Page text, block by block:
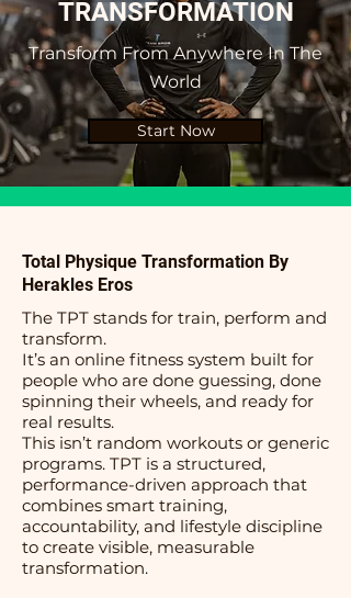
TRANSFORMATION
Transform From Anywhere In The
World
Start Now
Total Physique Transformation By
Herakles Eros
The TPT stands for train, perform and
transform.
It’s an online fitness system built for
people who are done guessing, done
spinning their wheels, and ready for
real results.
This isn’t random workouts or generic
programs. TPT is a structured,
performance-driven approach that
combines smart training,
accountability, and lifestyle discipline
to create visible, measurable
transformation.